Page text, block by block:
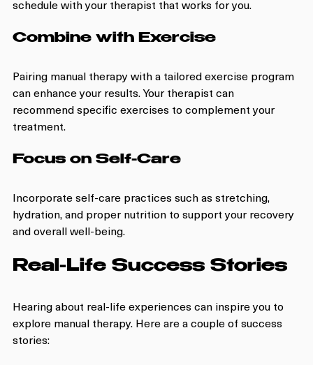
schedule with your therapist that works for you.
Combine with Exercise
Pairing manual therapy with a tailored exercise program
can enhance your results. Your therapist can
recommend specific exercises to complement your
treatment.
Focus on Self-Care
Incorporate self-care practices such as stretching,
hydration, and proper nutrition to support your recovery
and overall well-being.
Real-Life Success Stories
Hearing about real-life experiences can inspire you to
explore manual therapy. Here are a couple of success
stories: